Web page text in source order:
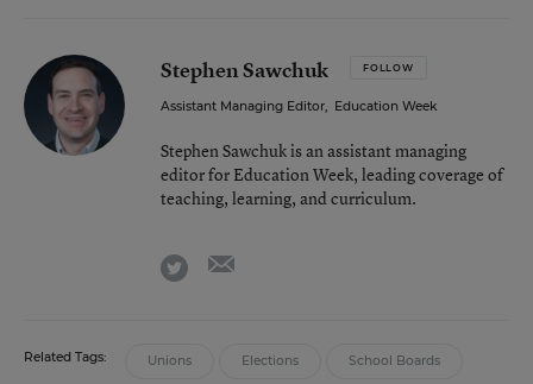
Stephen Sawchuk FOLLOW
Assistant Managing Editor, Education Week
Stephen Sawchuk is an assistant managing
editor for Education Week, leading coverage of
teaching, learning, and curriculum.
twitter
Related Tags: Unions Elections School Boards